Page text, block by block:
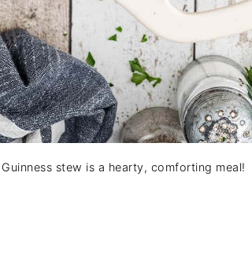
Guinness stew is a hearty, comforting meal!